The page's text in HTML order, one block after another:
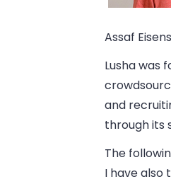
Assaf
Lusha was
and
through its
The
I have also